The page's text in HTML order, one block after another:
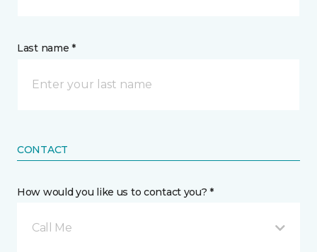
Last name *
CONTACT
How would you like us to contact you? *
Call Me